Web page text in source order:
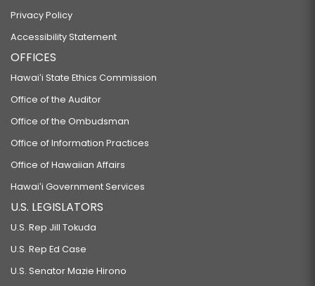
Privacy Policy
Accessibility Statement
OFFICES
Hawaiʻi State Ethics Commission
Office of the Auditor
Office of the Ombudsman
Office of Information Practices
Office of Hawaiian Affairs
Hawaiʻi Government Services
U.S. LEGISLATORS
U.S. Rep Jill Tokuda
U.S. Rep Ed Case
U.S. Senator Mazie Hirono